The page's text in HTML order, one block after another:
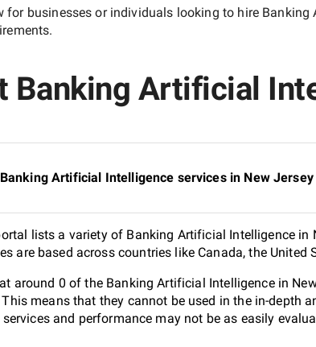
for businesses or individuals looking to hire Banking
Banking Artificial
Artificial Intelligence services in New
lists a variety of Banking Artificial Intelligence in
are based across countries like Canada, the United
around 0 of the Banking Artificial Intelligence in
means that they cannot be used in the in-depth
services and performance may not be as easily